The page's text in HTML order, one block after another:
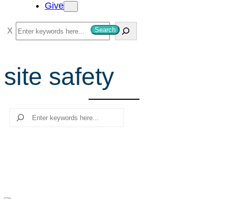
Give
S
e
r
c
Search
site safety
Search